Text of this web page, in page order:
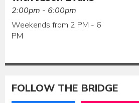
2:00pm - 6:00pm
Weekends from 2 PM - 6
PM
FOLLOW THE BRIDGE